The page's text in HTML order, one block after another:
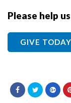
Please help
GIVE TODAY